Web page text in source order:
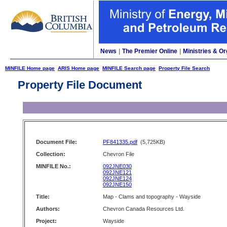
News The Premier Online Ministries &
MINFILE Home page ARIS Home page MINFILE Search page Property File Search
Property File Document
Document File: PF841335.pdf (5,725KB)
Collection:
Chevron File
MINFILE No.:
092JNE030
092JNE121
092JNE124
092JNE150
Title:
Map - Clams and topography - Wayside
Authors:
Chevron Canada Resources Ltd.
Project:
Wayside